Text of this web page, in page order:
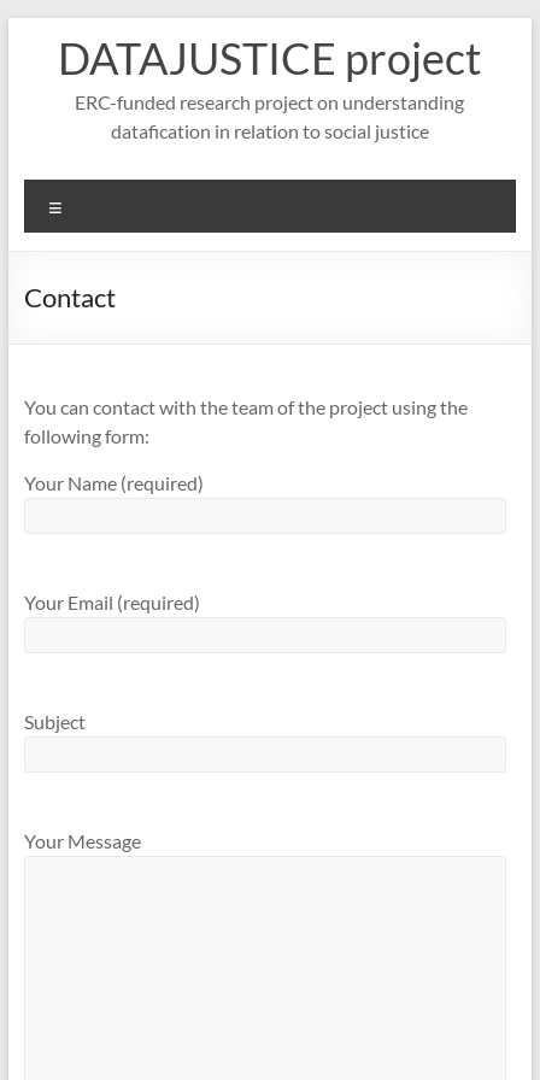
contentDATAJUSTICE project
ERC-funded research project on understanding
datafication in relation to social justice
Contact
You can contact with the team of the project using the
following form:
Your Name (required)
Your Email (required)
Subject
Your Message